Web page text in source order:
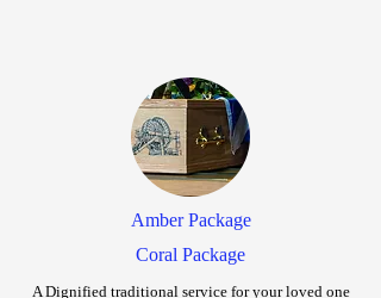
Amber Package
Coral Package
A Dignified traditional service for your loved one